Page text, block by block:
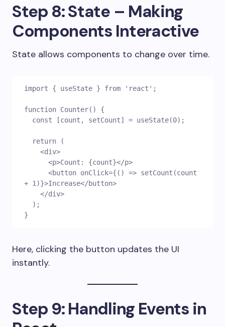
Step 8: State – Making
Components Interactive
State allows components to change over time.
import { useState } from 'react';
function Counter() {
  const [count, setCount] = useState(0);
  return (
    <div>
      <p>Count: {count}</p>
+ 1)}>Increase</button>
    </div>
  );
}
Here, clicking the button updates the UI
instantly.
Step 9: Handling Events in